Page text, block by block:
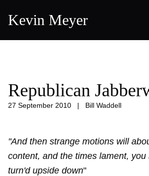
Kevin Meyer
Republican
27 September 2010 | Bill Waddell
"And then strange motions will
content, and the times lament, you
turn'd upside down"